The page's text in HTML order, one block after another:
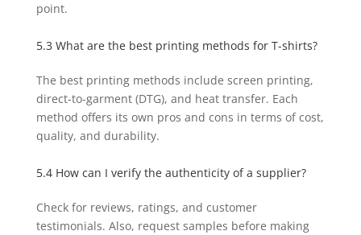
point.
5.3 What are the best printing methods for T-shirts?
The best printing methods include screen printing,
direct-to-garment (DTG), and heat transfer. Each
method offers its own pros and cons in terms of cost,
quality, and durability.
5.4 How can I verify the authenticity of a supplier?
Check for reviews, ratings, and customer
testimonials. Also, request samples before making